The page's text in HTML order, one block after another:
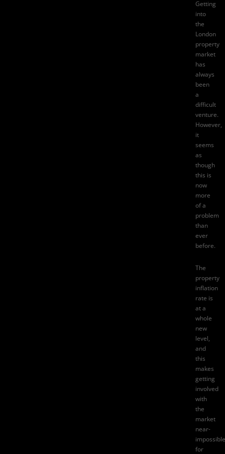
Getting
into
the
London
property
market
has
always
been
a
difficult
venture.
However,
it
seems
as
though
this is
now
more
of a
problem
than
ever
before.
The
property
inflation
rate is
at a
whole
new
level,
and
this
makes
getting
involved
with
the
market
near-
impossible
for